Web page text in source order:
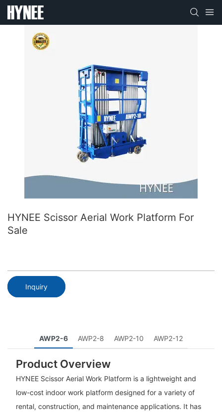
HYNEE Scissor Aerial Work Platform For
Sale
Inquiry
AWP2-6 AWP2-8 AWP2-10 AWP2-12
Product Overview
HYNEE Scissor Aerial Work Platform is a lightweight and
low-cost indoor work platform designed for a variety of
rental, construction, and maintenance applications. It has